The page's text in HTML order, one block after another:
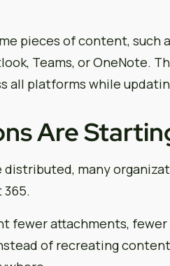
pieces of content, such
Teams, or OneNote.
all platforms while
Are
many
fewer attachments,
of recreating